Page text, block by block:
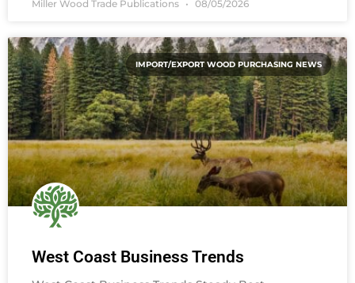
Miller Wood Trade Publications 08/05/2026
IMPORT/EXPORT WOOD PURCHASING NEWS
West Coast Business Trends